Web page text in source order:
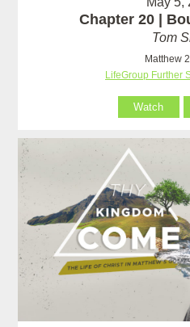
Chapter 20 |
Tom
Matthew
LifeGroup Further
Watch